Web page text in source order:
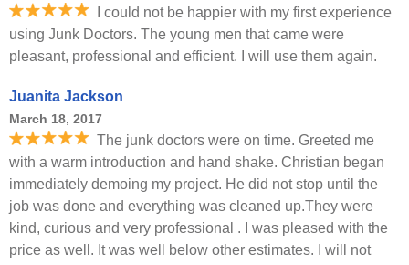
I could not be happier with my first experience
using Junk Doctors. The young men that came were
pleasant, professional and efficient. I will use them again.
Juanita Jackson
March 18, 2017
The junk doctors were on time. Greeted me
with a warm introduction and hand shake. Christian began
immediately demoing my project. He did not stop until the
job was done and everything was cleaned up.They were
kind, curious and very professional . I was pleased with the
price as well. It was well below other estimates. I will not